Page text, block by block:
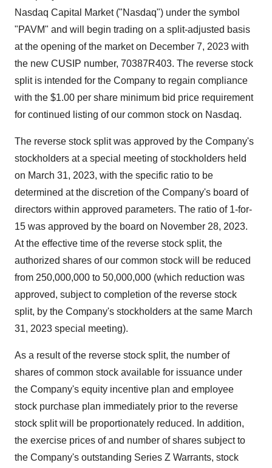
Nasdaq Capital Market ("Nasdaq") under the symbol
"PAVM" and will begin trading on a split-adjusted basis
at the opening of the market on December 7, 2023 with
the new CUSIP number, 70387R403. The reverse stock
split is intended for the Company to regain compliance
with the $1.00 per share minimum bid price requirement
for continued listing of our common stock on Nasdaq.
The reverse stock split was approved by the Company's
stockholders at a special meeting of stockholders held
on March 31, 2023, with the specific ratio to be
determined at the discretion of the Company's board of
directors within approved parameters. The ratio of 1-for-
15 was approved by the board on November 28, 2023.
At the effective time of the reverse stock split, the
authorized shares of our common stock will be reduced
from 250,000,000 to 50,000,000 (which reduction was
approved, subject to completion of the reverse stock
split, by the Company's stockholders at the same March
31, 2023 special meeting).
As a result of the reverse stock split, the number of
shares of common stock available for issuance under
the Company's equity incentive plan and employee
stock purchase plan immediately prior to the reverse
stock split will be proportionately reduced. In addition,
the exercise prices of and number of shares subject to
the Company's outstanding Series Z Warrants, stock